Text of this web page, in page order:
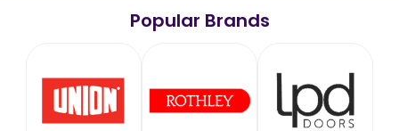
Popular Brands